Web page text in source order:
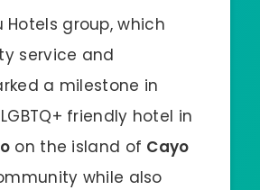
Hotels group, which
service and
a milestone in
friendly hotel in
on the island of Cayo
while also